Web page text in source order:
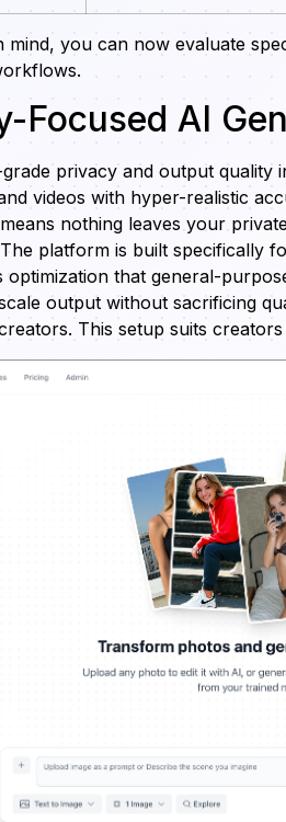
mind, you can now evaluate
Focused AI
privacy and output quality
videos with hyper-realistic
nothing leaves your
platform is built specifically
that general-
output without sacrificing
This setup suits